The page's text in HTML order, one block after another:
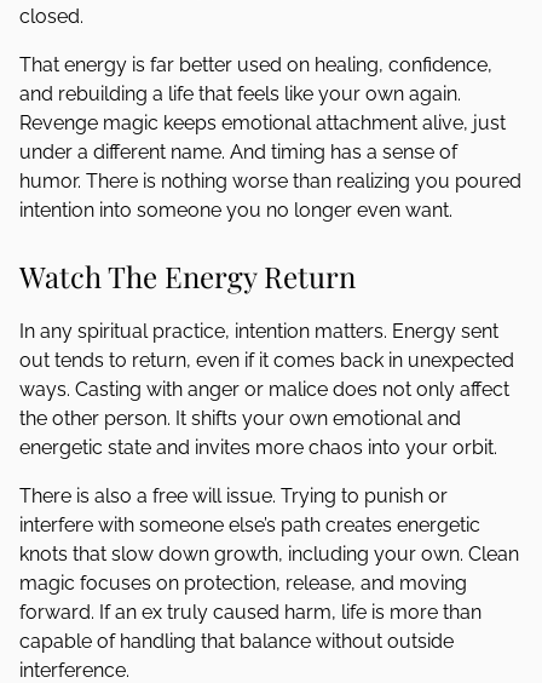
closed.
That energy is far better used on healing, confidence,
and rebuilding a life that feels like your own again.
Revenge magic keeps emotional attachment alive, just
under a different name. And timing has a sense of
humor. There is nothing worse than realizing you poured
intention into someone you no longer even want.
Watch The Energy Return
In any spiritual practice, intention matters. Energy sent
out tends to return, even if it comes back in unexpected
ways. Casting with anger or malice does not only affect
the other person. It shifts your own emotional and
energetic state and invites more chaos into your orbit.
There is also a free will issue. Trying to punish or
interfere with someone else’s path creates energetic
knots that slow down growth, including your own. Clean
magic focuses on protection, release, and moving
forward. If an ex truly caused harm, life is more than
capable of handling that balance without outside
interference.